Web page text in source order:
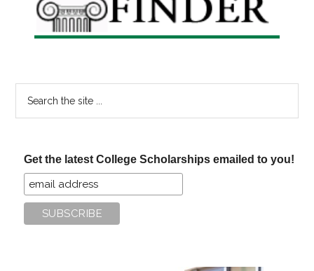
Get the latest College Scholarships emailed to you!